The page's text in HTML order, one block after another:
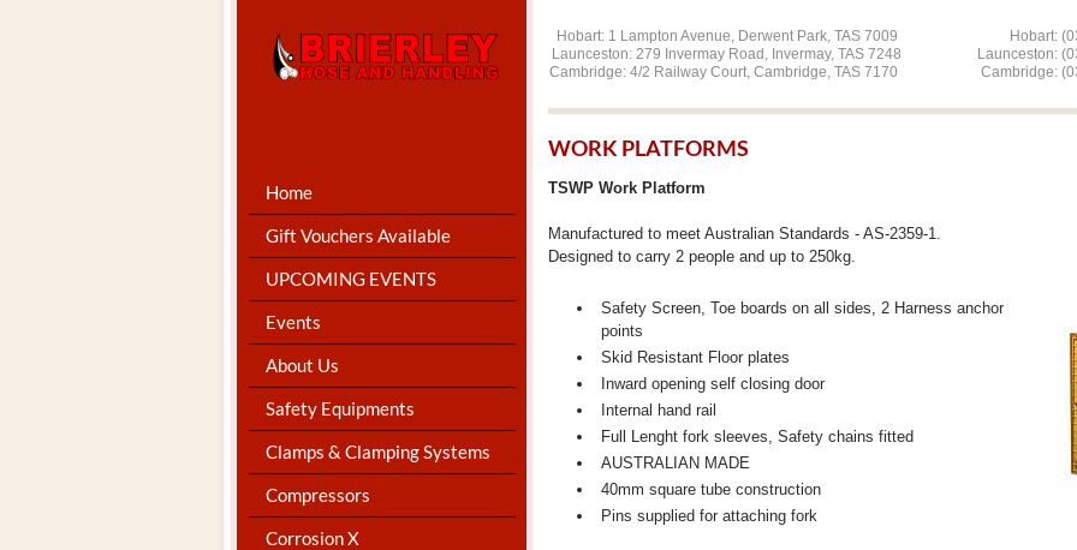
Home
Gift Vouchers Available
UPCOMING EVENTS
Events
About Us
Safety Equipments
Clamps & Clamping Systems
Compressors
Corrosion X
Hobart: 1 Lampton Avenue, Derwent Park, TAS 7009 Hobart:
Launceston: 279 Invermay Road, Invermay, TAS 7248 Launceston:
Cambridge: 4/2 Railway Court, Cambridge, TAS 7170 Cambridge:
WORK PLATFORMS
TSWP Work Platform
Manufactured to meet Australian Standards - AS-2359-1.
Designed to carry 2 people and up to 250kg.
Safety Screen, Toe boards on all sides, 2 Harness anchor
points
Skid Resistant Floor plates
Inward opening self closing door
Internal hand rail
Full Lenght fork sleeves, Safety chains fitted
AUSTRALIAN MADE
40mm square tube construction
Pins supplied for attaching fork